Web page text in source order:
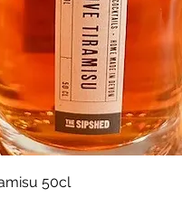
Quick View
50cl